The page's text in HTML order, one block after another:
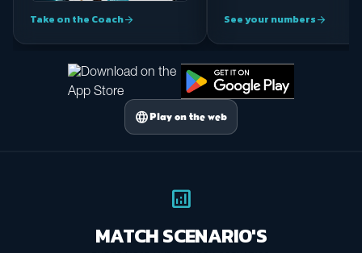
Take on the Coacharrow_forward See your numbersarrow_forward
language Play on the web
analytics
MATCH SCENARIO'S